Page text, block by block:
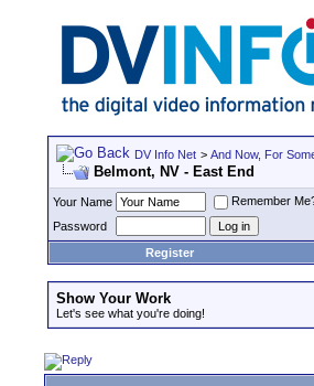
DV Info Net > And Now, For
Belmont, NV - East End
Your Name
Remember
Password
Register
Show Your Work
Let's see what you're doing!